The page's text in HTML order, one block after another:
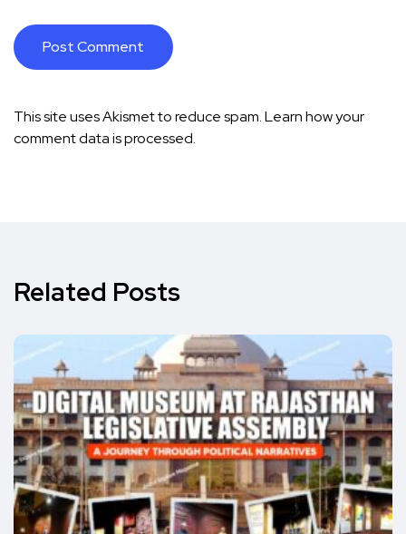
This site uses Akismet to reduce spam.Learn how your
comment data is processed.
Related Posts